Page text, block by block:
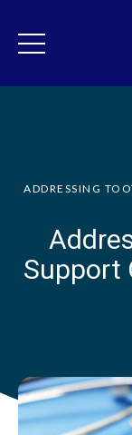
ADDRESSING
Support